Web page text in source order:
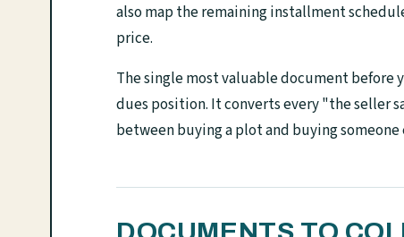
also map the remaining installment
price.
The single most valuable document
dues position. It converts every "the seller
between buying a plot and buying someone